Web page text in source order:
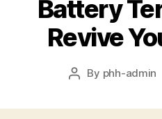
Battery
Revive
Post
By phh-admin